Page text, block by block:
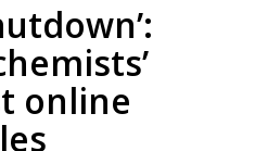
online